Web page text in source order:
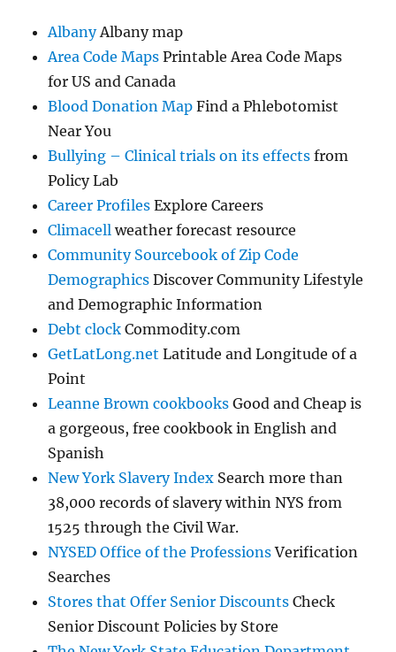
AlbanyAlbany map
Area Code Maps Printable Area Code Maps
for US and Canada
Blood Donation Map Find a Phlebotomist
Near You
Bullying – Clinical trials on its effects from
Policy Lab
Career Profiles Explore Careers
Climacell weather forecast resource
Community Sourcebook of Zip Code
Demographics Discover Community Lifestyle
and Demographic Information
Debt clock Commodity.com
GetLatLong.net Latitude and Longitude of a
Point
Leanne Brown cookbooks Good and Cheap is
a gorgeous, free cookbook in English and
Spanish
New York Slavery Index Search more than
38,000 records of slavery within NYS from
1525 through the Civil War.
NYSED Office of the ProfessionsVerification
Searches
Stores that Offer Senior Discounts Check
Senior Discount Policies by Store